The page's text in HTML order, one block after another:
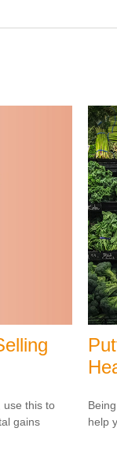
use this to
gains
help